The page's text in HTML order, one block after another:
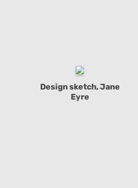
Design sketch, Jane
Eyre